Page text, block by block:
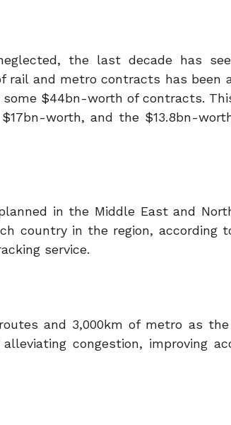
the last decade has
and metro contracts has been
$44bn-worth of contracts.
worth, and the $13.8bn-
in the Middle East and
country in the region, according
service.
and 3,000km of metro as
congestion, improving